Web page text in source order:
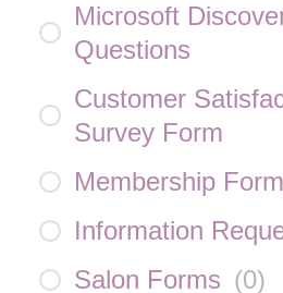
Microsoft
Questions
Customer
Survey Form
Membership
Information
Salon Forms (0)